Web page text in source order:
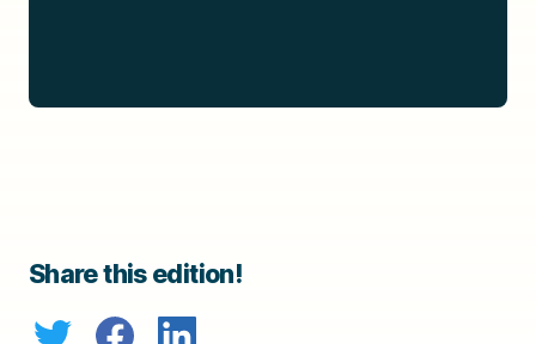
Share this edition!